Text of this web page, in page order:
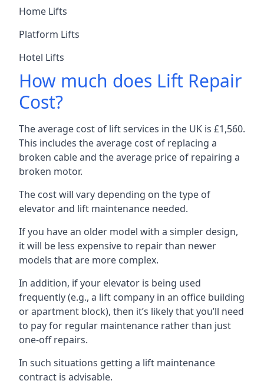
Home Lifts
Platform Lifts
Hotel Lifts
How much does Lift Repair
Cost?
The average cost of lift services in the UK is £1,560.
This includes the average cost of replacing a
broken cable and the average price of repairing a
broken motor.
The cost will vary depending on the type of
elevator and lift maintenance needed.
If you have an older model with a simpler design,
it will be less expensive to repair than newer
models that are more complex.
In addition, if your elevator is being used
frequently (e.g., a lift company in an office building
or apartment block), then it’s likely that you’ll need
to pay for regular maintenance rather than just
one-off repairs.
In such situations getting a lift maintenance
contract is advisable.